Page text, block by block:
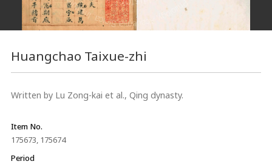
Huangchao Taixue-zhi
Written by Lu Zong-kai et al., Qing dynasty.
Item No.
175673, 175674
Period